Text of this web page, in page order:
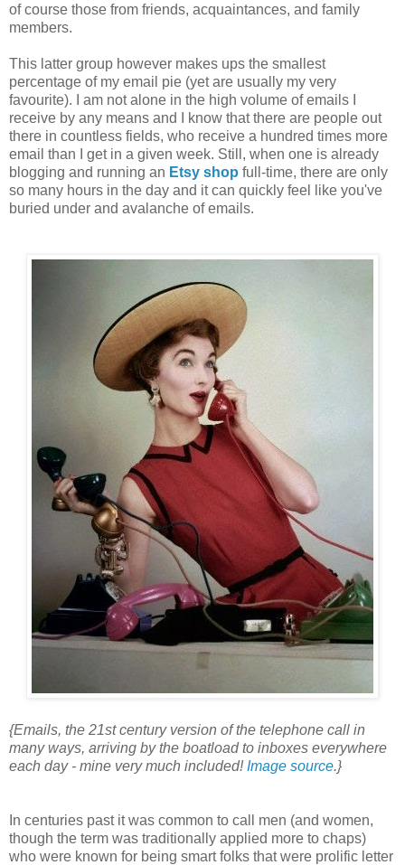
of course those from friends, acquaintances, and family
members.
This latter group however makes ups the smallest
percentage of my email pie (yet are usually my very
favourite). I am not alone in the high volume of emails I
receive by any means and I know that there are people out
there in countless fields, who receive a hundred times more
email than I get in a given week. Still, when one is already
blogging and running an Etsy shop full-time, there are only
so many hours in the day and it can quickly feel like you've
buried under and avalanche of emails.
{Emails, the 21st century version of the telephone call in
many ways, arriving by the boatload to inboxes everywhere
each day - mine very much included! Image source.}
In centuries past it was common to call men (and women,
though the term was traditionally applied more to chaps)
who were known for being smart folks that were prolific letter